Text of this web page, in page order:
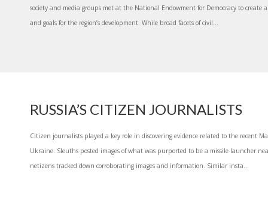
society and media groups met at the National Endowment for Democracy to create
and goals for the region’s development. While broad facets of civil...
RUSSIA’S CITIZEN JOURNALISTS
Citizen journalists played a key role in discovering evidence related to the recent
Ukraine. Sleuths posted images of what was purported to be a missile launcher
netizens tracked down corroborating images and information. Similar insta...